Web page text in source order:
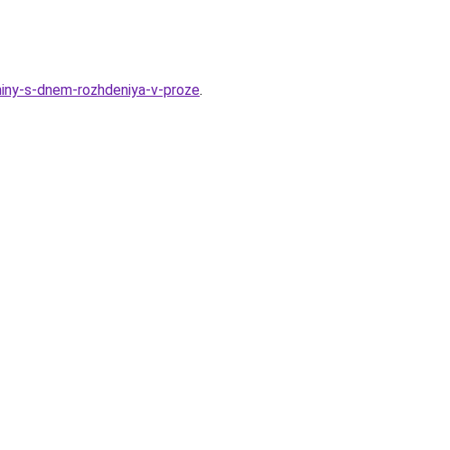
s-dnem-rozhdeniya-v-proze.